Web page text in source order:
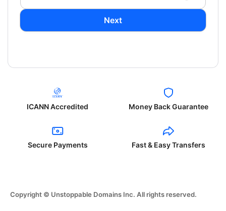
Next
ICANN Accredited Money Back Guarantee
Secure Payments Fast & Easy Transfers
Copyright © Unstoppable Domains Inc. All rights reserved.